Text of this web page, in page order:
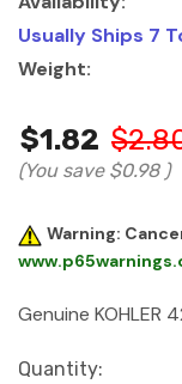
Usually Ships 7
Weight:
$1.82
(You save $0.98 )
Warning:
Genuine KOHLER
Current
Quantity: